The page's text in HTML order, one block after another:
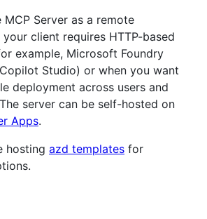
Server as a remote
client requires HTTP-based
example, Microsoft Foundry
Studio) or when you want
deployment across users and
server can be self-hosted on
Apps.
hosting azd templates for